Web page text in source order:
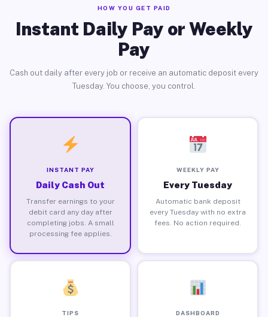
HOW YOU GET PAID
Instant Daily Pay or Weekly
Pay
Cash out daily after every job or receive an automatic deposit every
Tuesday. You choose, you control.
INSTANT PAY
Daily Cash Out
Transfer earnings to your
debit card any day after
completing jobs. A small
processing fee applies.
WEEKLY PAY
Every Tuesday
Automatic bank deposit
every Tuesday with no extra
fees. No action required.
TIPS DASHBOARD